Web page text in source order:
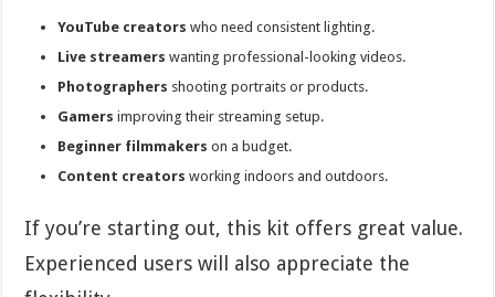
YouTube creators who need consistent lighting.
Live streamers wanting professional-looking videos.
Photographers shooting portraits or products.
Gamers improving their streaming setup.
Beginner filmmakers on a budget.
Content creators working indoors and outdoors.
If you’re starting out, this kit offers great value.
Experienced users will also appreciate the